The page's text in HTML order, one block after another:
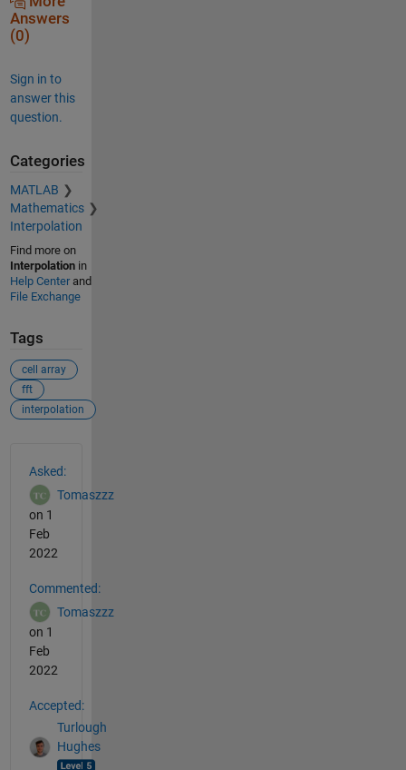
Answers
(0)
Sign in to
answer this
question.
Categories
MATLAB
Mathematics
Interpolation
Find more on
Interpolationin
Help Centerand
File Exchange
Tags
cell array
fft
interpolation
Asked:
Tomaszzz
on 1
Feb
2022
Commented:
Tomaszzz
on 1
Feb
2022
Accepted:
Turlough
Hughes